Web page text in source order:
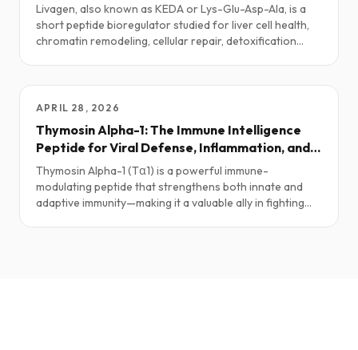
Livagen, also known as KEDA or Lys-Glu-Asp-Ala, is a
short peptide bioregulator studied for liver cell health,
chromatin remodeling, cellular repair, detoxification
the current science.
APRIL 28, 2026
Thymosin Alpha-1: The Immune Intelligence
Peptide for Viral Defense, Inflammation, and
Recovery
Thymosin Alpha-1 (Tα1) is a powerful immune-
modulating peptide that strengthens both innate and
adaptive immunity—making it a valuable ally in fighting